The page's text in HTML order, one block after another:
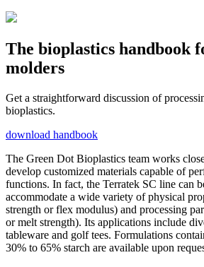
The bioplastics handbook
molders
Get a straightforward discussion of
bioplastics.
download handbook
The Green Dot Bioplastics team works
develop customized materials capable of
functions. In fact, the Terratek SC line can
accommodate a wide variety of physical
strength or flex modulus) and processing
or melt strength). Its applications include
tableware and golf tees. Formulations
30% to 65% starch are available upon